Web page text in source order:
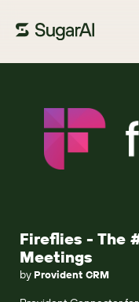
Fireflies - The
Meetings
by Provident CRM